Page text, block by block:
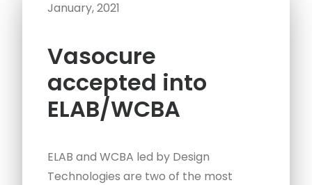
January, 2021
Vasocure
accepted into
ELAB/WCBA
ELAB and WCBA led by Design
Technologies are two of the most